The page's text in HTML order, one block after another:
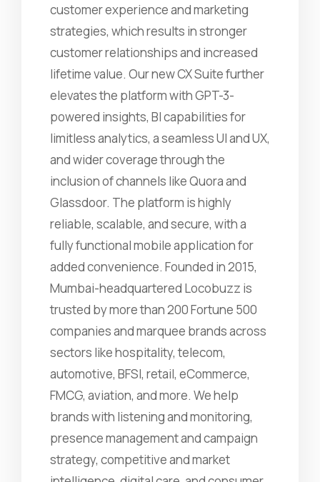
customer experience and marketing
strategies, which results in stronger
customer relationships and increased
lifetime value. Our new CX Suite further
elevates the platform with GPT-3-
powered insights, BI capabilities for
limitless analytics, a seamless UI and UX,
and wider coverage through the
inclusion of channels like Quora and
Glassdoor. The platform is highly
reliable, scalable, and secure, with a
fully functional mobile application for
added convenience. Founded in 2015,
Mumbai-headquartered Locobuzz is
trusted by more than 200 Fortune 500
companies and marquee brands across
sectors like hospitality, telecom,
automotive, BFSI, retail, eCommerce,
FMCG, aviation, and more. We help
brands with listening and monitoring,
presence management and campaign
strategy, competitive and market